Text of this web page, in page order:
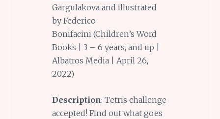
Gargulakova and illustrated
by Federico
Bonifacini (Children’s Word
Books | 3 – 6 years, and up |
Albatros Media | April 26,
2022)
Description: Tetris challenge
accepted! Find out what goes